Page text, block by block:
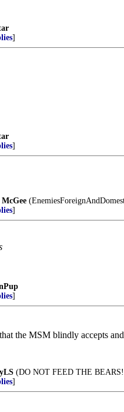
]
]
]
]
the MSM blindly accepts
(DO NOT FEED THE
]